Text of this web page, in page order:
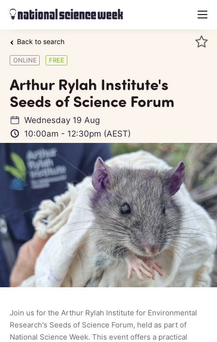
menu
Back to search
ONLINE FREE
Arthur Rylah Institute's
Seeds of Science Forum
Wednesday 19 Aug
10:00am - 12:30pm (AEST)
Join us for the Arthur Rylah Institute for Environmental
Research's Seeds of Science Forum, held as part of
National Science Week. This event offers a practical